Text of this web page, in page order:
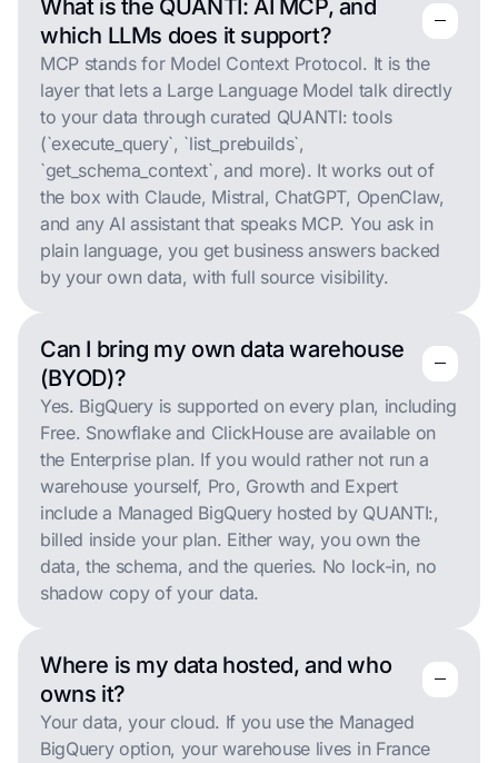
What is the QUANTI: AI MCP, and
which LLMs does it support?
remove
remove
MCP stands for Model Context Protocol. It is the
layer that lets a Large Language Model talk directly
to your data through curated QUANTI: tools
(`execute_query`, `list_prebuilds`,
`get_schema_context`, and more). It works out of
the box with Claude, Mistral, ChatGPT, OpenClaw,
and any AI assistant that speaks MCP. You ask in
plain language, you get business answers backed
by your own data, with full source visibility.
Can I bring my own data warehouse
(BYOD)?
remove
remove
Yes. BigQuery is supported on every plan, including
Free. Snowflake and ClickHouse are available on
the Enterprise plan. If you would rather not run a
warehouse yourself, Pro, Growth and Expert
include a Managed BigQuery hosted by QUANTI:,
billed inside your plan. Either way, you own the
data, the schema, and the queries. No lock-in, no
shadow copy of your data.
Where is my data hosted, and who
owns it?
remove
remove
Your data, your cloud. If you use the Managed
BigQuery option, your warehouse lives in France